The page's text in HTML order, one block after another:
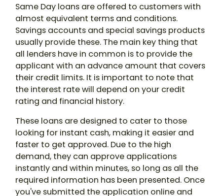
Same Day loans are offered to customers with
almost equivalent terms and conditions.
Savings accounts and special savings products
usually provide these. The main key thing that
all lenders have in common is to provide the
applicant with an advance amount that covers
their credit limits. It is important to note that
the interest rate will depend on your credit
rating and financial history.
These loans are designed to cater to those
looking for instant cash, making it easier and
faster to get approved. Due to the high
demand, they can approve applications
instantly and within minutes, so long as all the
required information has been presented. Once
you've submitted the application online and